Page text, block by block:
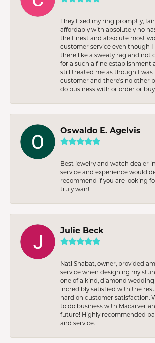
They fixed my ring promptly,
affordably with absolutely no
the finest and absolute most
customer service even though I
there like a sweaty rag and not
for a such a fine establishment
still treated me as though I was
customer and there’s no other
do business with or order or
Oswaldo E. Agelvis
Best jewelry and watch dealer
service and experience would
recommend if you are looking
truly want
Julie Beck
Nati Shabat, owner, provided
service when designing my
one of a kind, diamond
incredibly satisfied with the
hard on customer satisfaction.
to do business with Macarver
future! Highly recommended
and service.